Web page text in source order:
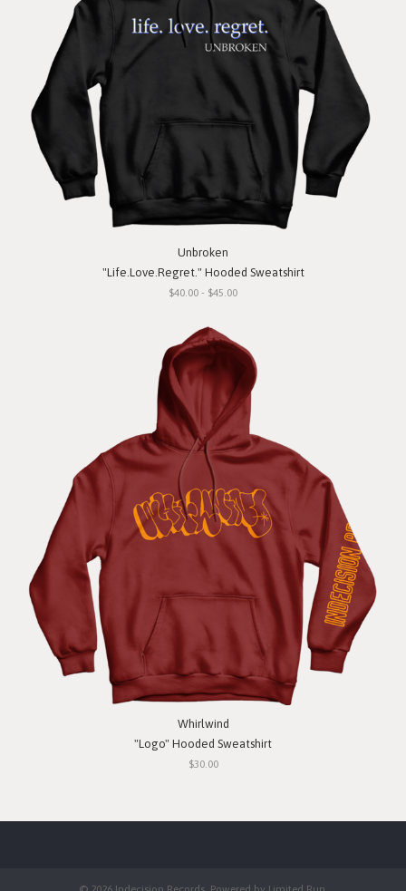
Unbroken
"Life.Love.Regret." Hooded Sweatshirt
$40.00 - $45.00
Whirlwind
"Logo" Hooded Sweatshirt
$30.00
© 2026 Indecision Records. Powered by Limited Run